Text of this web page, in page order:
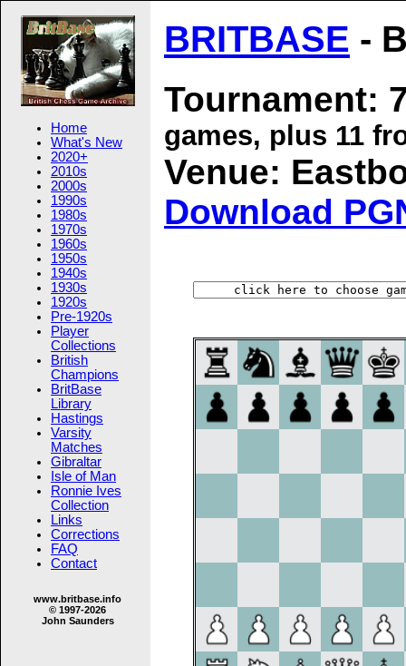
Home
What's New
2020+
2010s
2000s
1990s
1980s
1970s
1960s
1950s
1940s
1930s
1920s
Pre-1920s
Player
Collections
British
Champions
BritBase
Library
Hastings
Varsity
Matches
Gibraltar
Isle of Man
Ronnie Ives
Collection
Links
Corrections
FAQ
Contact
www.britbase.info
© 1997-2026
John Saunders
BRITBASE -
Tournament:
games, plus 11
Venue:
Download